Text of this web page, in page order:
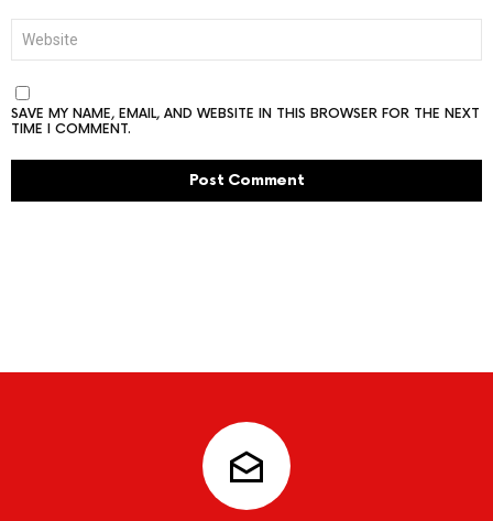
SAVE MY NAME, EMAIL, AND WEBSITE IN THIS BROWSER FOR THE NEXT
TIME I COMMENT.